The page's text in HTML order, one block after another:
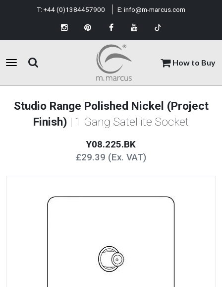
How to Buy
T: +44 (0)1384457900 E: info@m-marcus.com
Studio Range Polished Nickel (Project
Finish) | 1 Gang Satellite Socket
Y08.225.BK
£29.39 (Ex. VAT)